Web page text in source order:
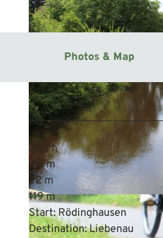
© Mittelweser-Touristik GmbH | CC-BY
Photos & Map
8:07 h
211 m
22 m
119 m
Start: Rödinghausen
Destination: Liebenau